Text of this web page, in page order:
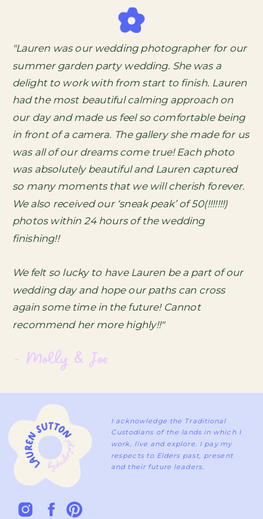
"Lauren was our wedding photographer for our
summer garden party wedding. She was a
delight to work with from start to finish. Lauren
had the most beautiful calming approach on
our day and made us feel so comfortable being
in front of a camera. The gallery she made for us
was all of our dreams come true! Each photo
was absolutely beautiful and Lauren captured
so many moments that we will cherish forever.
We also received our ‘sneak peak’ of 50(!!!!!!!)
photos within 24 hours of the wedding
finishing!!
We felt so lucky to have Lauren be a part of our
wedding day and hope our paths can cross
again some time in the future! Cannot
recommend her more highly!!"
- Molly & Joe
I acknowledge the Traditional
Custodians of the lands in which I
work, live and explore. I pay my
respects to Elders past, present
and their future leaders.